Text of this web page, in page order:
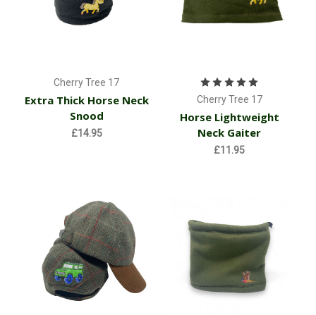
Cherry Tree 17
Extra Thick Horse Neck
Snood
£14.95
Cherry Tree 17
Horse Lightweight
Neck Gaiter
£11.95